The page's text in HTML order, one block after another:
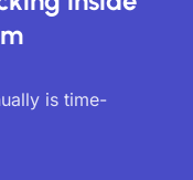
is time-